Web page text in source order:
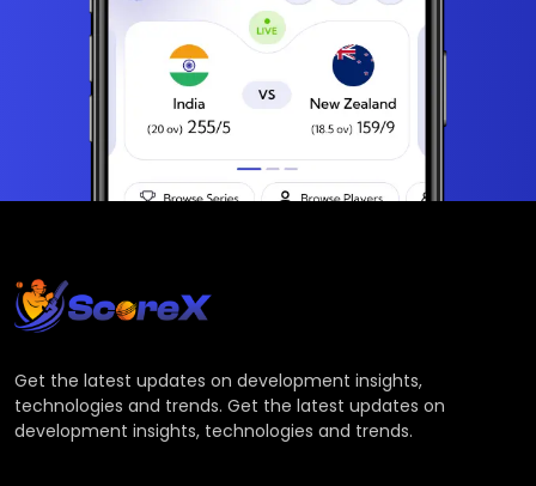
Get the latest updates on development insights,
technologies and trends. Get the latest updates on
development insights, technologies and trends.